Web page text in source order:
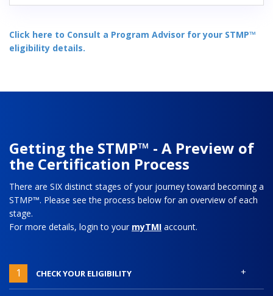
Click here to Consult a Program Advisor for your STMP™
eligibility details.
Getting the STMP™ - A Preview of
the Certification Process
There are SIX distinct stages of your journey toward becoming a
STMP™. Please see the process below for an overview of each
stage.
For more details, login to your myTMI account.
1 CHECK YOUR ELIGIBILITY +